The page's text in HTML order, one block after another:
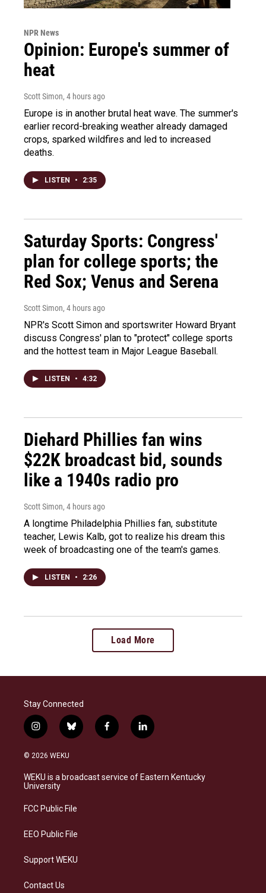
NPR News
Opinion: Europe's summer of
heat
Scott Simon, 4 hours ago
Europe is in another brutal heat wave. The summer's
earlier record-breaking weather already damaged
crops, sparked wildfires and led to increased
deaths.
LISTEN • 2:35
Saturday Sports: Congress'
plan for college sports; the
Red Sox; Venus and Serena
Scott Simon, 4 hours ago
NPR's Scott Simon and sportswriter Howard Bryant
discuss Congress' plan to "protect" college sports
and the hottest team in Major League Baseball.
LISTEN • 4:32
Diehard Phillies fan wins
$22K broadcast bid, sounds
like a 1940s radio pro
Scott Simon, 4 hours ago
A longtime Philadelphia Phillies fan, substitute
teacher, Lewis Kalb, got to realize his dream this
week of broadcasting one of the team's games.
LISTEN • 2:26
Load More
Stay Connected
i
n
s
a
g
a
b
l
s
k
f
a
b
o
l
i
e
d
© 2026 WEKU
WEKU is a broadcast service of Eastern Kentucky
University
FCC Public File
EEO Public File
Support WEKU
Contact Us